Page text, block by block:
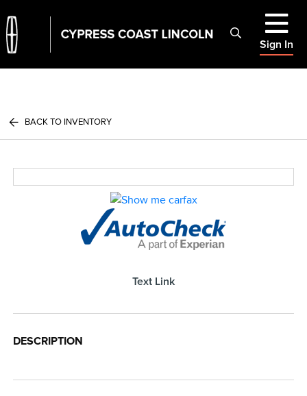
Sign In
BACK TO INVENTORY
Text Link
DESCRIPTION